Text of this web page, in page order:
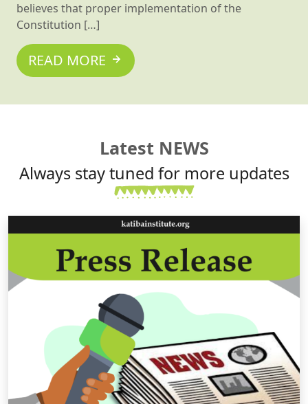
believes that proper implementation of the
Constitution […]
READ MORE
Latest NEWS
Always stay tuned for more updates